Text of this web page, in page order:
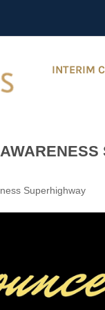
INTERIM
Superhighway